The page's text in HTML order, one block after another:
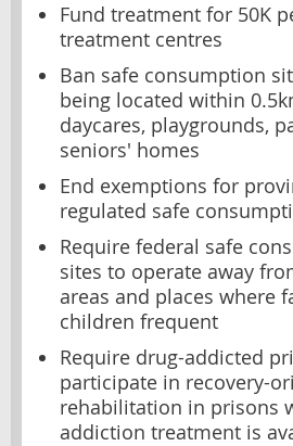
Fund treatment for 50K
treatment centres
Ban safe consumption
being located within
daycares, playgrounds,
seniors' homes
End exemptions for
regulated safe
Require federal safe
sites to operate away
areas and places where
children frequent
Require drug-addicted
participate in recovery-
rehabilitation in prisons
addiction treatment is